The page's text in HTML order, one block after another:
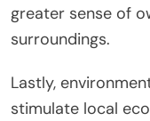
greater sense of
surroundings.
Lastly,
stimulate local